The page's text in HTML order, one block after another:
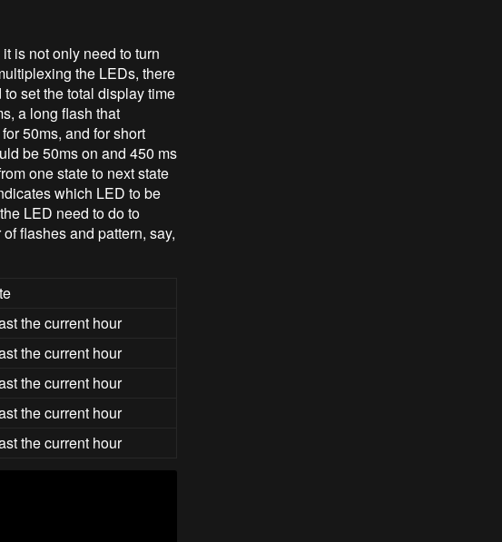
is not only need to turn
the LEDs, there
set the total display time
a long flash that
50ms, and for short
be 50ms on and 450 ms
one state to next state
which LED to be
LED need to do to
flashes and pattern, say,
the current hour
the current hour
the current hour
the current hour
the current hour